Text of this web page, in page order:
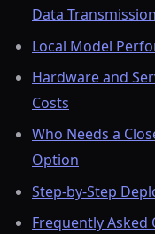
Data Transmission
Local Model
Hardware and
Costs
Who Needs a
Option
Step-by-Step
Frequently Asked